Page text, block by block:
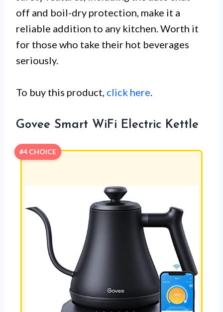
off and boil-dry protection, make it a
reliable addition to any kitchen. Worth it
for those who take their hot beverages
seriously.
To buy this product, click here.
Govee Smart WiFi Electric Kettle
#4 CHOICE